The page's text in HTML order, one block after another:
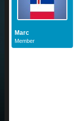
Marc
Member